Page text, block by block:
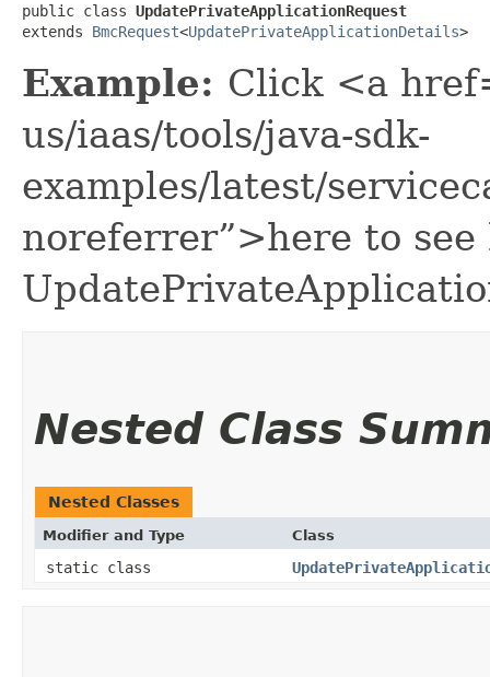
public class UpdatePrivateApplicationRequest
extends BmcRequest<UpdatePrivateApplicationDetails>
Example: Click <a
us/iaas/tools/java-sdk-
examples/latest/
noreferrer”>here to see
Nested Class
Nested Classes
Modifier and Type Class
static class